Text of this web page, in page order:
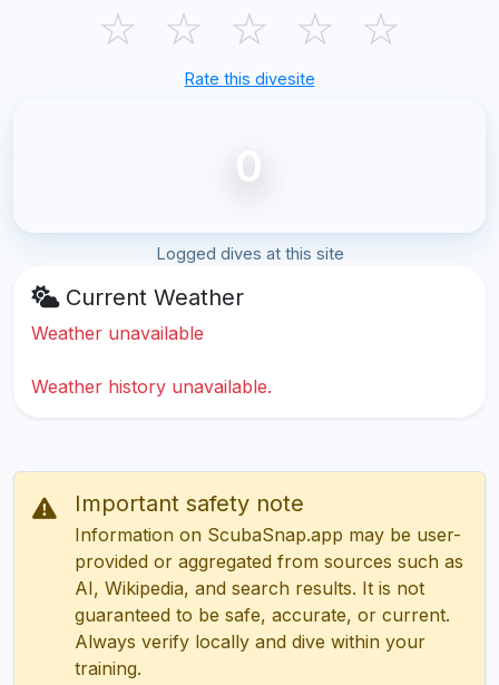
☆ ☆ ☆ ☆ ☆
Rate this divesite
0
Logged dives at this site
Current Weather
Weather unavailable
Weather history unavailable.
Important safety note
Information on ScubaSnap.app may be user-
provided or aggregated from sources such as
AI, Wikipedia, and search results. It is not
guaranteed to be safe, accurate, or current.
Always verify locally and dive within your
training.